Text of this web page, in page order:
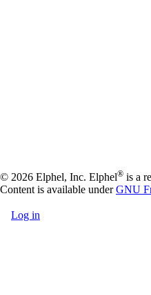
© 2026 Elphel, Inc. Elphel® is a
Content is available underGNU
Log in